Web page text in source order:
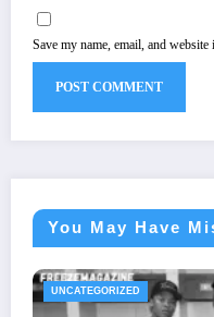
Save my name, email, and
You May Have